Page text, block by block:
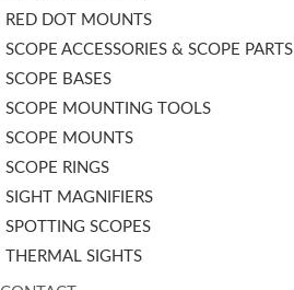
RED DOT MOUNTS
SCOPE ACCESSORIES & SCOPE PARTS
SCOPE BASES
SCOPE MOUNTING TOOLS
SCOPE MOUNTS
SCOPE RINGS
SIGHT MAGNIFIERS
SPOTTING SCOPES
THERMAL SIGHTS